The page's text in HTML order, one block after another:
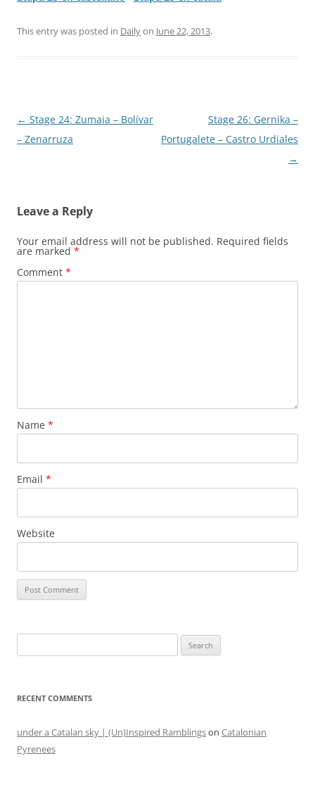
This entry was posted in Dailyon June 22, 2013.
Post
navigation
← Stage 24: Zumaia – Bolívar
– Zenarruza
Stage 26: Gernika –
Portugalete – Castro Urdiales
→
Leave a Reply
Your email address will not be published. Required fields
are marked *
Comment *
Name *
Email *
Website
for:
RECENT COMMENTS
under a Catalan sky | (Un)Inspired Ramblingson Catalonian
Pyrenees